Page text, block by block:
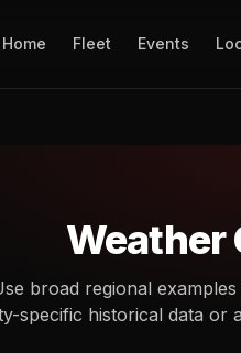
Home Fleet Events
Weather
broad regional
specific historical data or